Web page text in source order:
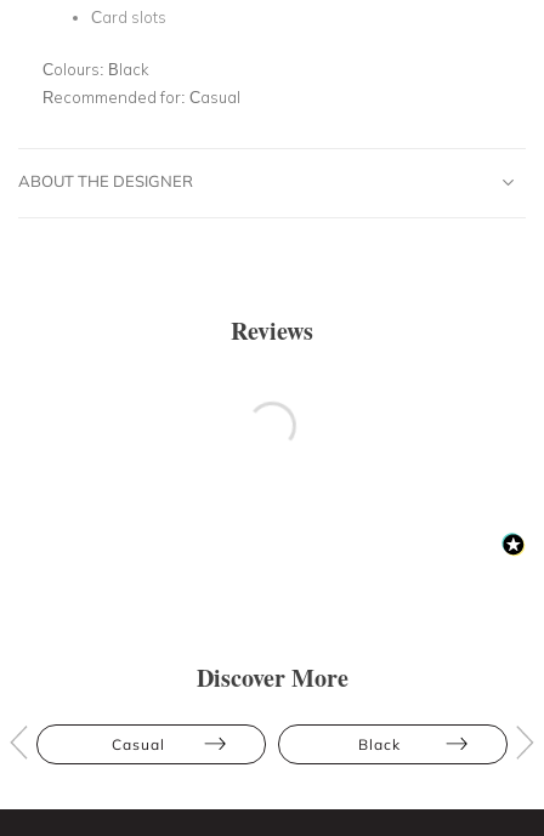
Card slots
Colours: Black
Recommended for: Casual
ABOUT THE DESIGNER
Reviews
Discover More
Casual Black